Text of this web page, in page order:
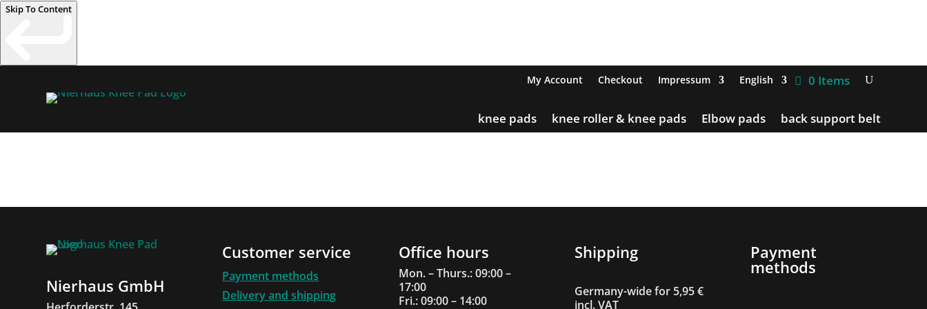
Skip To Content
My Account Checkout Impressum English 0 Items
knee pads knee roller & knee pads Elbow pads back support belt
Nierhaus GmbH
Customer service
Payment methods
Delivery and shipping
Office hours
Mon. – Thurs.: 09:00 –
17:00
Fri.: 09:00 – 14:00
Shipping
Germany-wide for 5,95 €
incl. VAT
Payment
methods